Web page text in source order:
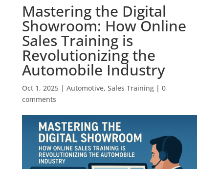
Mastering the Digital
Showroom: How Online
Sales Training is
Revolutionizing the
Automobile Industry
Oct 1, 2025| Automotive, Sales Training| 0
comments